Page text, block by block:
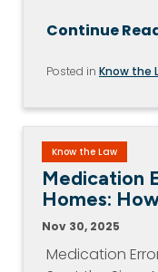
Continue
Posted in Know the
Know the Law
Medication
Homes:
Nov 30, 2025
Medication